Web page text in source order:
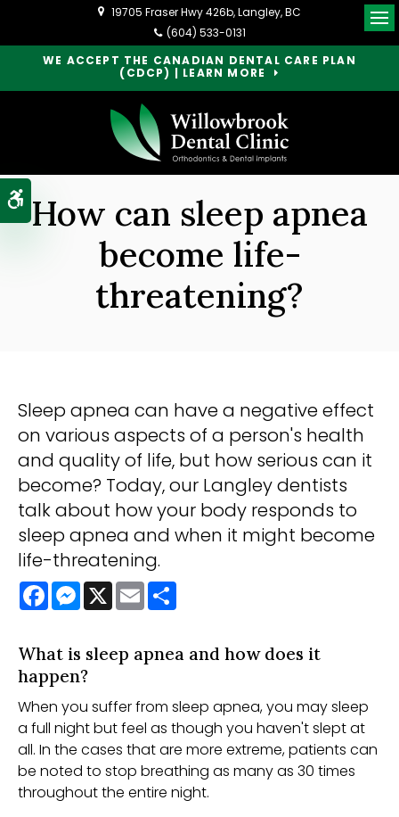
Accessible Version
WE ACCEPT THE CANADIAN DENTAL CARE PLAN
(CDCP) | LEARN MORE
19705 Fraser Hwy 426b Langley BC
(604) 533-0131
How can sleep apnea
become life-
threatening?
Sleep apnea can have a negative effect
on various aspects of a person's health
and quality of life, but how serious can it
become? Today, our Langley dentists
talk about how your body responds to
sleep apnea and when it might become
life-threatening.
FacebookMessenger
X Email
What is sleep apnea and how does it
happen?
When you suffer from sleep apnea, you may sleep
a full night but feel as though you haven't slept at
all. In the cases that are more extreme, patients can
be noted to stop breathing as many as 30 times
throughout the entire night.